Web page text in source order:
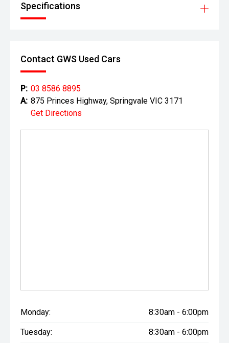
Specifications
Contact GWS Used Cars
P: 03 8586 8895
A: 875 Princes Highway, Springvale VIC 3171
Get Directions
Monday: 8:30am - 6:00pm
Tuesday: 8:30am - 6:00pm